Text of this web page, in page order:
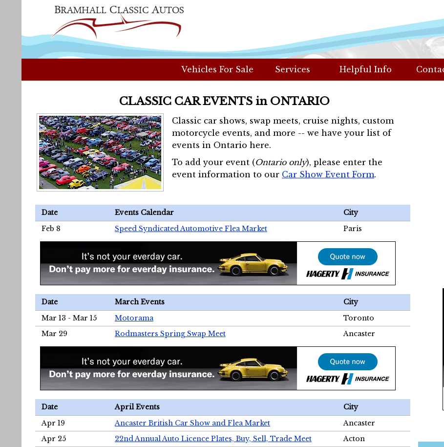
Vehicles For Sale Services Helpful Info
CLASSIC CAR EVENTS in ONTARIO
Classic car shows, swap meets, cruise nights, custom
motorcycle events, and more -- we have your list of
events in Ontario here.
To add your event (Ontario only), please enter the
event information to our Car Show Event Form.
Date Events Calendar
City
Feb 8
Speed Syndicated Automotive Flea Market Paris
Date March Events
City
Mar 13 - Mar 15
Motorama
Toronto
Mar 29
Rodmasters Spring Swap Meet Ancaster
Date April Events
City
Apr 19
Ancaster British Car Show and Flea Market
Ancaster
Apr 25
22nd Annual Auto Licence Plates, Buy, Sell, Trade Meet
Acton